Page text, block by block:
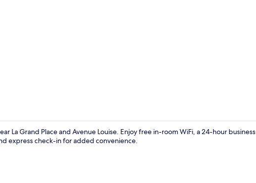
La Grand Place and Avenue Louise. Enjoy free in-room WiFi, a 24-hour business
express check-in for added convenience.